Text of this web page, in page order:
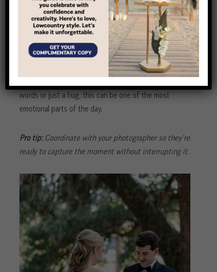
A private moment to breathe
More couples are choosing to do a first look before
the ceremony, and for good reason. It gives you a
quiet moment to connect before the whirlwind begins.
words or just a hug, this can be one of the most
emotional parts of the day.
Pro tip: Coordinate with your photographer so they’re
ready to capture the moment without interrupting it.